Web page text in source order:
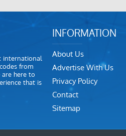
international
from
here to
that is
INFORMATION
About Us
Advertise With Us
Privacy Policy
Contact
Sitemap